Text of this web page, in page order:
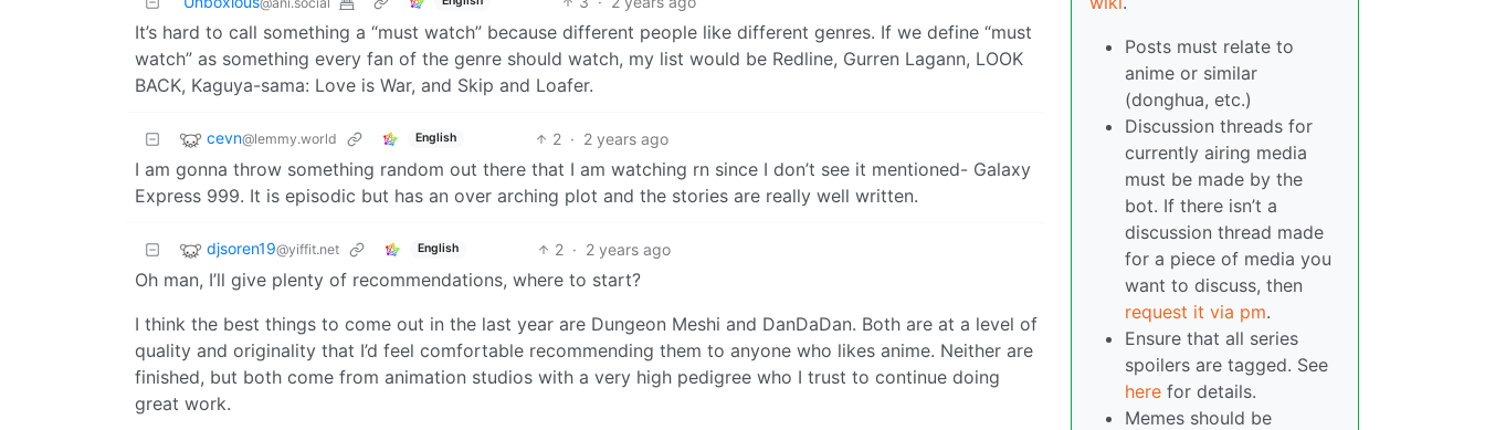
It’s hard to call something a “must watch” because different people like different genres. If we define “must
watch” as something every fan of the genre should watch, my list would be Redline, Gurren Lagann, LOOK
BACK, Kaguya-sama: Love is War, and Skip and Loafer.
cevn@lemmy.world English 2 · 2 years ago
I am gonna throw something random out there that I am watching rn since I don’t see it mentioned- Galaxy
Express 999. It is episodic but has an over arching plot and the stories are really well written.
djsoren19@yiffit.net English 2 · 2 years ago
Oh man, I’ll give plenty of recommendations, where to start?
I think the best things to come out in the last year are Dungeon Meshi and DanDaDan. Both are at a level of
quality and originality that I’d feel comfortable recommending them to anyone who likes anime. Neither are
finished, but both come from animation studios with a very high pedigree who I trust to continue doing
great work.
Posts must relate to
anime or similar
(donghua, etc.)
Discussion threads for
currently airing media
must be made by the
bot. If there isn’t a
discussion thread made
for a piece of media you
want to discuss, then
request it via pm.
Ensure that all series
spoilers are tagged. See
here for details.
Memes should be